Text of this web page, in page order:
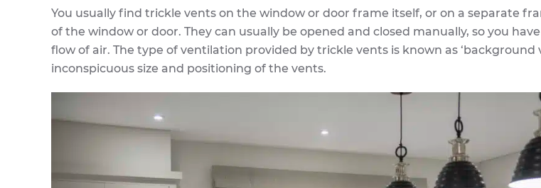
You usually find trickle vents on the window or door frame itself, or on a separate
of the window or door. They can usually be opened and closed manually, so you
flow of air. The type of ventilation provided by trickle vents is known as ‘background
inconspicuous size and positioning of the vents.